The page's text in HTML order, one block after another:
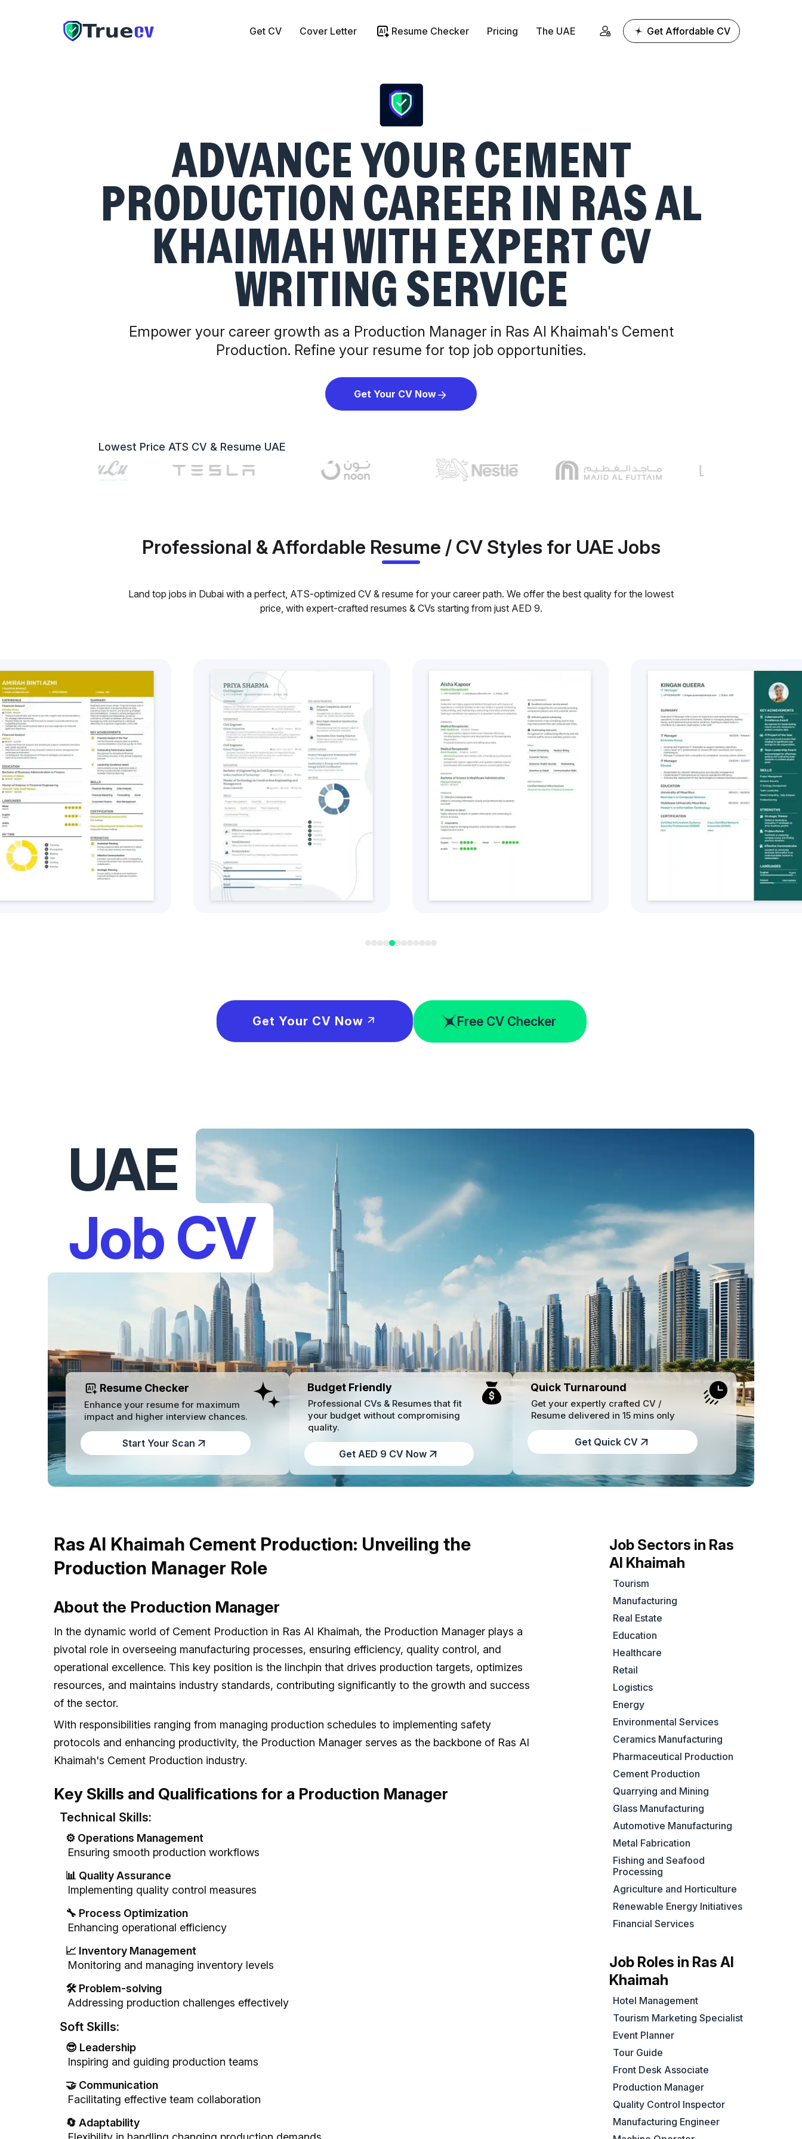
Get CV Cover Letter Resume Checker Pricing The UAE Get Affordable CV
ADVANCE YOUR CEMENT
PRODUCTION CAREER IN RAS AL
KHAIMAH WITH EXPERT CV
WRITING SERVICE
Empower your career growth as a Production Manager in Ras Al Khaimah's Cement
Production. Refine your resume for top job opportunities.
Get Your CV Now
Lowest Price ATS CV & Resume UAE
Professional & Affordable Resume / CV Styles for UAE Jobs
Land top jobs in Dubai with a perfect, ATS-optimized CV & resume for your career path. We offer the best quality for the lowest
price, with expert-crafted resumes & CVs starting from just AED 9.
Get Your CV Now Free CV Checker
UAE
Job CV
Resume Checker
Enhance your resume for maximum
impact and higher interview chances.
Start Your Scan
Budget Friendly
Professional CVs & Resumes that fit
your budget without compromising
quality.
Get AED 9 CV Now
Quick Turnaround
Get your expertly crafted CV /
Resume delivered in 15 mins only
Get Quick CV
Ras Al Khaimah Cement Production: Unveiling the
Production Manager Role
About the Production Manager
In the dynamic world of Cement Production in Ras Al Khaimah, the Production Manager plays a
pivotal role in overseeing manufacturing processes, ensuring efficiency, quality control, and
operational excellence. This key position is the linchpin that drives production targets, optimizes
resources, and maintains industry standards, contributing significantly to the growth and success
of the sector.
With responsibilities ranging from managing production schedules to implementing safety
protocols and enhancing productivity, the Production Manager serves as the backbone of Ras Al
Khaimah's Cement Production industry.
Key Skills and Qualifications for a Production Manager
Technical Skills:
⚙️ Operations Management
Ensuring smooth production workflows
📊 Quality Assurance
Implementing quality control measures
🔧 Process Optimization
Enhancing operational efficiency
📈 Inventory Management
Monitoring and managing inventory levels
🛠️ Problem-solving
Addressing production challenges effectively
Soft Skills:
😎 Leadership
Inspiring and guiding production teams
🤝 Communication
Facilitating effective team collaboration
🔄 Adaptability
Job Sectors in Ras
Al Khaimah
Tourism
Manufacturing
Real Estate
Education
Healthcare
Retail
Logistics
Energy
Environmental Services
Ceramics Manufacturing
Pharmaceutical Production
Cement Production
Quarrying and Mining
Glass Manufacturing
Automotive Manufacturing
Metal Fabrication
Fishing and Seafood
Processing
Agriculture and Horticulture
Renewable Energy Initiatives
Financial Services
Job Roles in Ras Al
Khaimah
Hotel Management
Tourism Marketing Specialist
Event Planner
Tour Guide
Front Desk Associate
Production Manager
Quality Control Inspector
Manufacturing Engineer